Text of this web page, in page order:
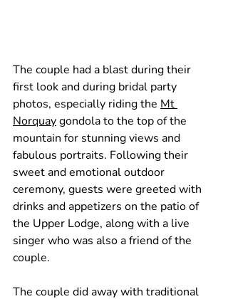
The couple had a blast during their
first look and during bridal party
photos, especially riding the Mt
Norquay gondola to the top of the
mountain for stunning views and
fabulous portraits. Following their
sweet and emotional outdoor
ceremony, guests were greeted with
drinks and appetizers on the patio of
the Upper Lodge, along with a live
singer who was also a friend of the
couple.
The couple did away with traditional